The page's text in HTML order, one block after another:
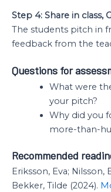
Step 4: Share in class,
The students pitch in
feedback from the
Questions for
What were
your pitch?
Why did you
more-than-
Recommended
Eriksson, Eva; Nilsson,
Bekker, Tilde (2024).